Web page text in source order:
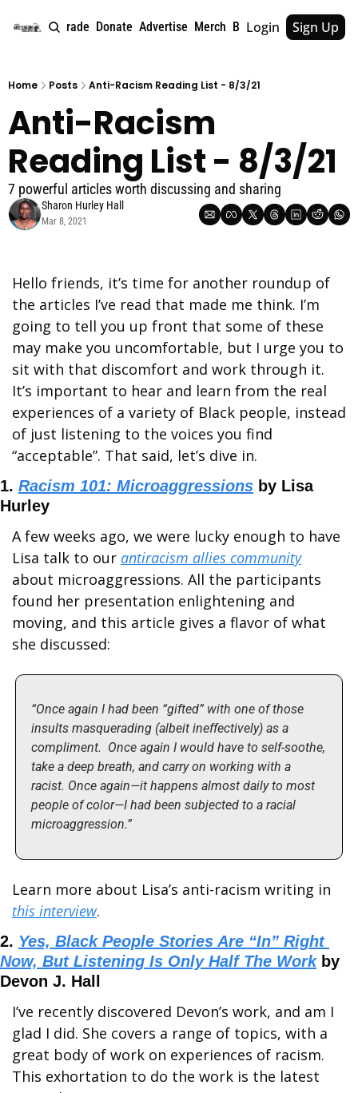
About Upgrade Donate Advertise Merch Book Tags Archive
Login Sign Up
Home Posts Anti-Racism Reading List - 8/3/21
Anti-Racism
Reading List - 8/3/21
7 powerful articles worth discussing and sharing
Sharon Hurley Hall
Mar 8, 2021
Hello friends, it’s time for another roundup of
the articles I’ve read that made me think. I’m
going to tell you up front that some of these
may make you uncomfortable, but I urge you to
sit with that discomfort and work through it.
It’s important to hear and learn from the real
experiences of a variety of Black people, instead
of just listening to the voices you find
“acceptable”. That said, let’s dive in.
1. Racism 101: Microaggressions by Lisa
Hurley
A few weeks ago, we were lucky enough to have
Lisa talk to our antiracism allies community
about microaggressions. All the participants
found her presentation enlightening and
moving, and this article gives a flavor of what
she discussed:
“Once again I had been “gifted” with one of those
insults masquerading (albeit ineffectively) as a
compliment.  Once again I would have to self-soothe,
take a deep breath, and carry on working with a
racist. Once again—it happens almost daily to most
people of color—I had been subjected to a racial
microaggression.”
this interview.
2. Yes, Black People Stories Are “In” Right
Now, But Listening Is Only Half The Work by
Devon J. Hall
I’ve recently discovered Devon’s work, and am I
glad I did. She covers a range of topics, with a
great body of work on experiences of racism.
This exhortation to do the work is the latest